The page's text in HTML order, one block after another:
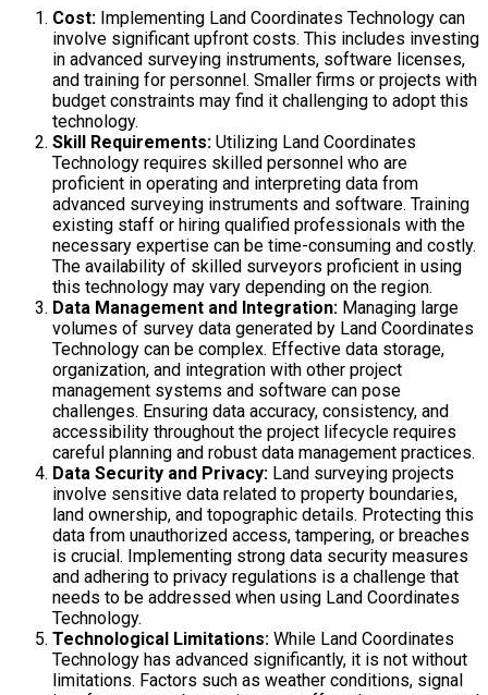
Cost: Implementing Land Coordinates Technology can
involve significant upfront costs. This includes investing
in advanced surveying instruments, software licenses,
and training for personnel. Smaller firms or projects with
budget constraints may find it challenging to adopt this
technology.
Skill Requirements: Utilizing Land Coordinates
Technology requires skilled personnel who are
proficient in operating and interpreting data from
advanced surveying instruments and software. Training
existing staff or hiring qualified professionals with the
necessary expertise can be time-consuming and costly.
The availability of skilled surveyors proficient in using
this technology may vary depending on the region.
Data Management and Integration: Managing large
volumes of survey data generated by Land Coordinates
Technology can be complex. Effective data storage,
organization, and integration with other project
management systems and software can pose
challenges. Ensuring data accuracy, consistency, and
accessibility throughout the project lifecycle requires
careful planning and robust data management practices.
Data Security and Privacy: Land surveying projects
involve sensitive data related to property boundaries,
land ownership, and topographic details. Protecting this
data from unauthorized access, tampering, or breaches
is crucial. Implementing strong data security measures
and adhering to privacy regulations is a challenge that
needs to be addressed when using Land Coordinates
Technology.
Technological Limitations: While Land Coordinates
Technology has advanced significantly, it is not without
limitations. Factors such as weather conditions, signal